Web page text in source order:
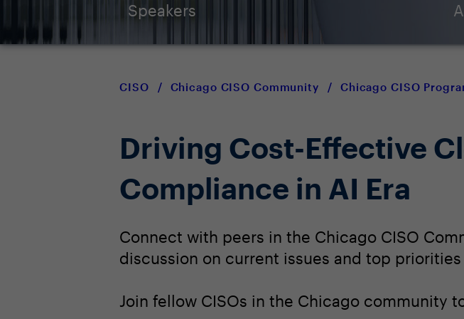
Speakers
CISO / Chicago CISO Community / Chicago CISO
Driving Cost-Effective
Compliance in AI Era
Connect with peers in the Chicago CISO
discussion on current issues and top
Join fellow CISOs in the Chicago community